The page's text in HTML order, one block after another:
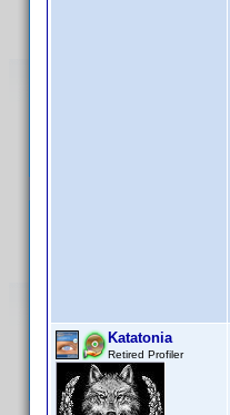
Katatonia
Retired Profiler